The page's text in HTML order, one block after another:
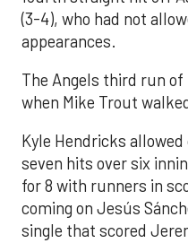
(3-4), who had not
appearances.
The Angels third run
when Mike Trout
Kyle Hendricks
seven hits over six
for 8 with runners in
coming on Jesús
single that scored